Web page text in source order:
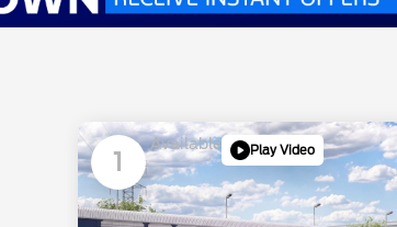
1
Available Play Video